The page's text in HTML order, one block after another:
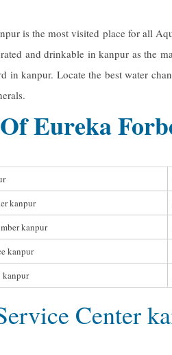
is the most visited place for all
and drinkable in kanpur as the
in kanpur. Locate the best water
Eureka
kanpur
kanpur
kanpur
kanpur
Center